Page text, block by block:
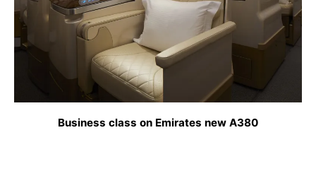
Business class on Emirates new A380